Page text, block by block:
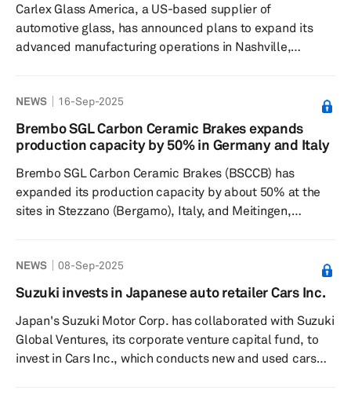
significant ...
Carlex Glass America, a US-based supplier of
automotive glass, has announced plans to expand its
advanced manufacturing operations in Nashville,
and equip its campus with advanced production
lines. Scheduled for completion in mid-2026, the
expansion will enable Carlex to manufacture larger
NEWS 16-Sep-2025
Brembo SGL Carbon Ceramic Brakes expands
production capacity by 50% in Germany and Italy
Brembo SGL Carbon Ceramic Brakes (BSCCB) has
expanded its production capacity by about 50% at the
sites in Stezzano (Bergamo), Italy, and Meitingen,
commercial vehicles. The joint venture of Italian brake-
maker Brembo and Germany's SGL Carbon
manufactures carbon ceramic discs for braking systems
fitted in high-end luxury and sports cars. At the SGL
Carbon site in Meitingen, two new producti...
NEWS 08-Sep-2025
Suzuki invests in Japanese auto retailer Cars Inc.
Japan's Suzuki Motor Corp. has collaborated with Suzuki
Global Ventures, its corporate venture capital fund, to
invest in Cars Inc., which conducts new and used cars